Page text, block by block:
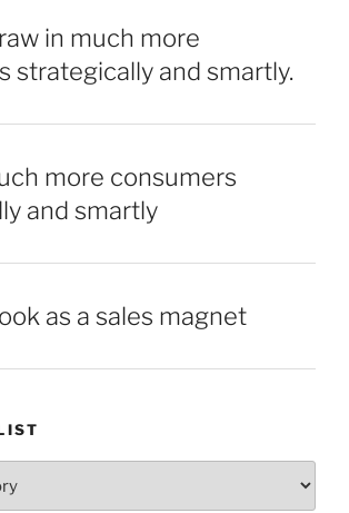
in much more
strategically and smartly.
more consumers
and smartly
as a sales magnet